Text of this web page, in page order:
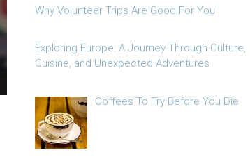
Why Volunteer Trips Are Good For You
Exploring Europe: A Journey Through Culture,
Cuisine, and Unexpected Adventures
Coffees To Try Before You Die